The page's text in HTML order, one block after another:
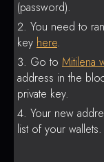
(password).
You need to
key here.
Go to Mitilena
address in the
private key.
Your new
list of your wallets.